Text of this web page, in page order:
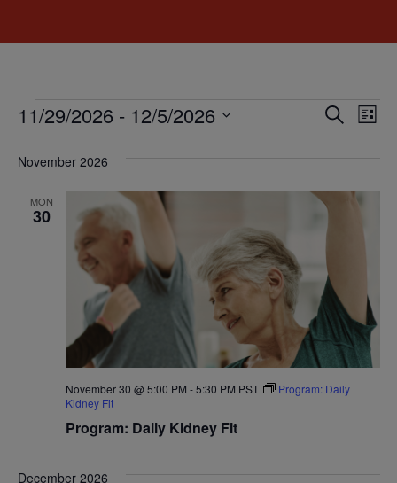
and
Search
List
11/29/2026 - 12/5/2026
November 2026
MON
30
Program: Daily Kidney Fit
November 30 @ 5:00 PM -5:30 PM PST
Program: Daily
Kidney Fit
December 2026